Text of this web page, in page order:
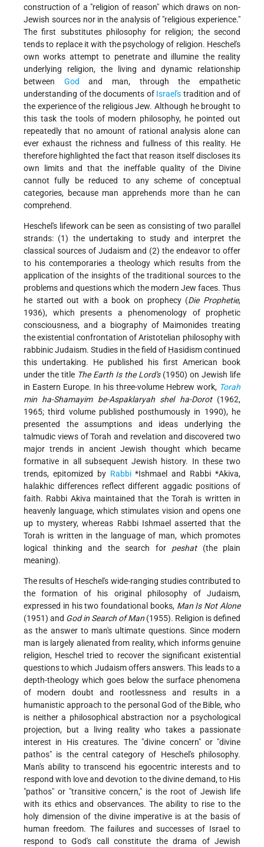
construction of a "religion of reason" which draws on non-
Jewish sources nor in the analysis of "religious experience."
The first substitutes philosophy for religion; the second
tends to replace it with the psychology of religion. Heschel's
own works attempt to penetrate and illumine the reality
underlying religion, the living and dynamic relationship
between God and man, through the empathetic
understanding of the documents of Israel's tradition and of
the experience of the religious Jew. Although he brought to
this task the tools of modern philosophy, he pointed out
repeatedly that no amount of rational analysis alone can
ever exhaust the richness and fullness of this reality. He
therefore highlighted the fact that reason itself discloses its
own limits and that the ineffable quality of the Divine
cannot fully be reduced to any scheme of conceptual
categories, because man apprehends more than he can
comprehend.
Heschel's lifework can be seen as consisting of two parallel
strands: (1) the undertaking to study and interpret the
classical sources of Judaism and (2) the endeavor to offer
to his contemporaries a theology which results from the
application of the insights of the traditional sources to the
problems and questions which the modern Jew faces. Thus
he started out with a book on prophecy (Die Prophetie,
1936), which presents a phenomenology of prophetic
consciousness, and a biography of Maimonides treating
the existential confrontation of Aristotelian philosophy with
rabbinic Judaism. Studies in the field of Ḥasidism continued
this undertaking. He published his first American book
under the title The Earth Is the Lord's(1950) on Jewish life
in Eastern Europe. In his three-volume Hebrew work, Torah
min ha-Shamayim be-Aspaklaryah shel ha-Dorot(1962,
1965; third volume published posthumously in 1990), he
presented the assumptions and ideas underlying the
talmudic views of Torah and revelation and discovered two
major trends in ancient Jewish thought which became
formative in all subsequent Jewish history. In these two
trends, epitomized by Rabbi *Ishmael and Rabbi*Akiva,
halakhic differences reflect different aggadic positions of
faith. Rabbi Akiva maintained that the Torah is written in
heavenly language, which stimulates vision and opens one
up to mystery, whereas Rabbi Ishmael asserted that the
Torah is written in the language of man, which promotes
logical thinking and the search for peshat(the plain
meaning).
The results of Heschel's wide-ranging studies contributed to
the formation of his original philosophy of Judaism,
expressed in his two foundational books, Man Is Not Alone
(1951) and God in Search of Man (1955). Religion is defined
as the answer to man's ultimate questions. Since modern
man is largely alienated from reality, which informs genuine
religion, Heschel tried to recover the significant existential
questions to which Judaism offers answers. This leads to a
depth-theology which goes below the surface phenomena
of modern doubt and rootlessness and results in a
humanistic approach to the personal God of the Bible, who
is neither a philosophical abstraction nor a psychological
projection, but a living reality who takes a passionate
interest in His creatures. The "divine concern" or "divine
pathos" is the central category of Heschel's philosophy.
Man's ability to transcend his egocentric interests and to
respond with love and devotion to the divine demand, to His
"pathos" or "transitive concern," is the root of Jewish life
with its ethics and observances. The ability to rise to the
holy dimension of the divine imperative is at the basis of
human freedom. The failures and successes of Israel to
respond to God's call constitute the drama of Jewish